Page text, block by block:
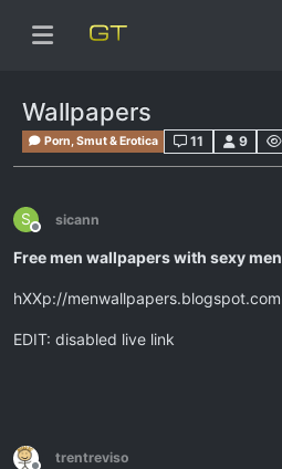
Wallpapers
Porn, Smut & Erotica 11 9
S
Offline
sicann
Free men wallpapers with sexy men
hXXp://menwallpapers.blogspot.com
EDIT: disabled live link
trentreviso